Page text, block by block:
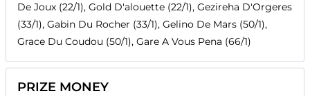
De Joux (22/1), Gold D'alouette (22/1), Gezireha D'Orgeres
(33/1), Gabin Du Rocher (33/1), Gelino De Mars (50/1),
Grace Du Coudou (50/1), Gare A Vous Pena (66/1)
PRIZE MONEY